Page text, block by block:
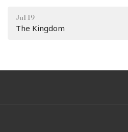
Jul 19
The Kingdom